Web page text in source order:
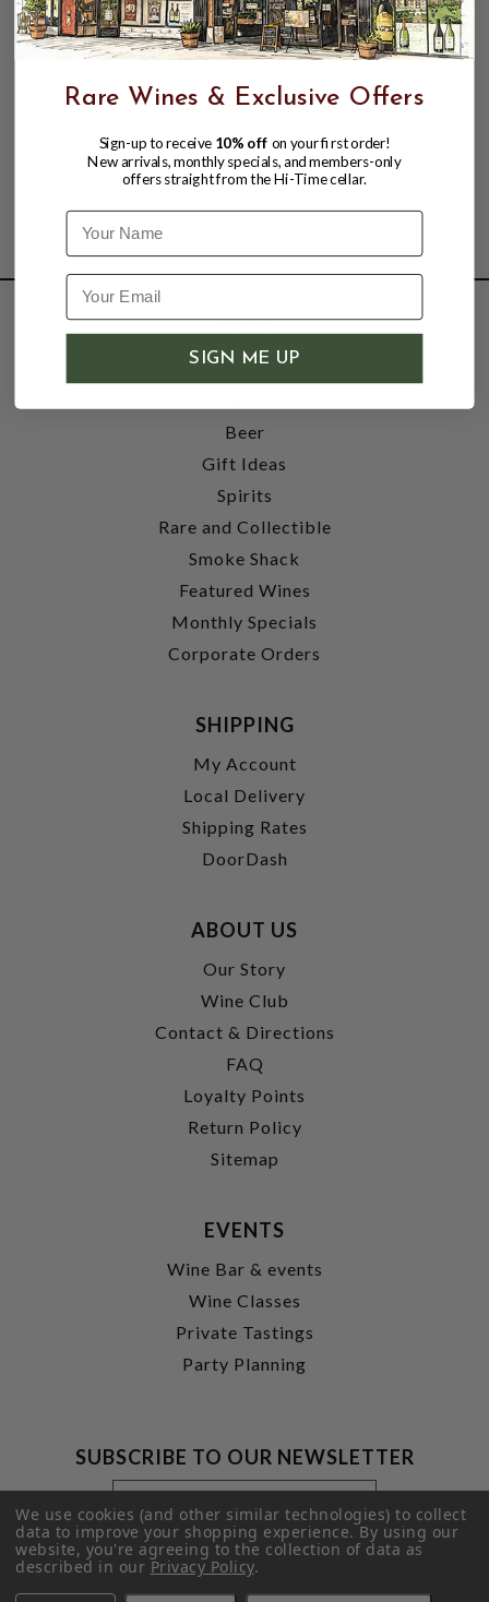
SHOP
Wine
Beer
Gift Ideas
Spirits
Rare and Collectible
Smoke Shack
Featured Wines
Monthly Specials
Corporate Orders
SHIPPING
My Account
Local Delivery
Shipping Rates
DoorDash
ABOUT US
Our Story
Wine Club
Contact & Directions
FAQ
Loyalty Points
Return Policy
Sitemap
EVENTS
Wine Bar & events
Wine Classes
Private Tastings
Party Planning
SUBSCRIBE TO OUR NEWSLETTER
Footer
Newsletter
Signup
Form
Email
Address
SUBMIT
We use cookies (and other similar technologies) to collect
data to improve your shopping experience.By using our
website, you're agreeing to the collection of data as
described in ourPrivacy Policy.
Rare Wines & Exclusive Offers
Sign-up to receive 10% off on your first order!
New arrivals, monthly specials, and members-only
offers straight from the Hi-Time cellar.
Name
SIGN ME UP